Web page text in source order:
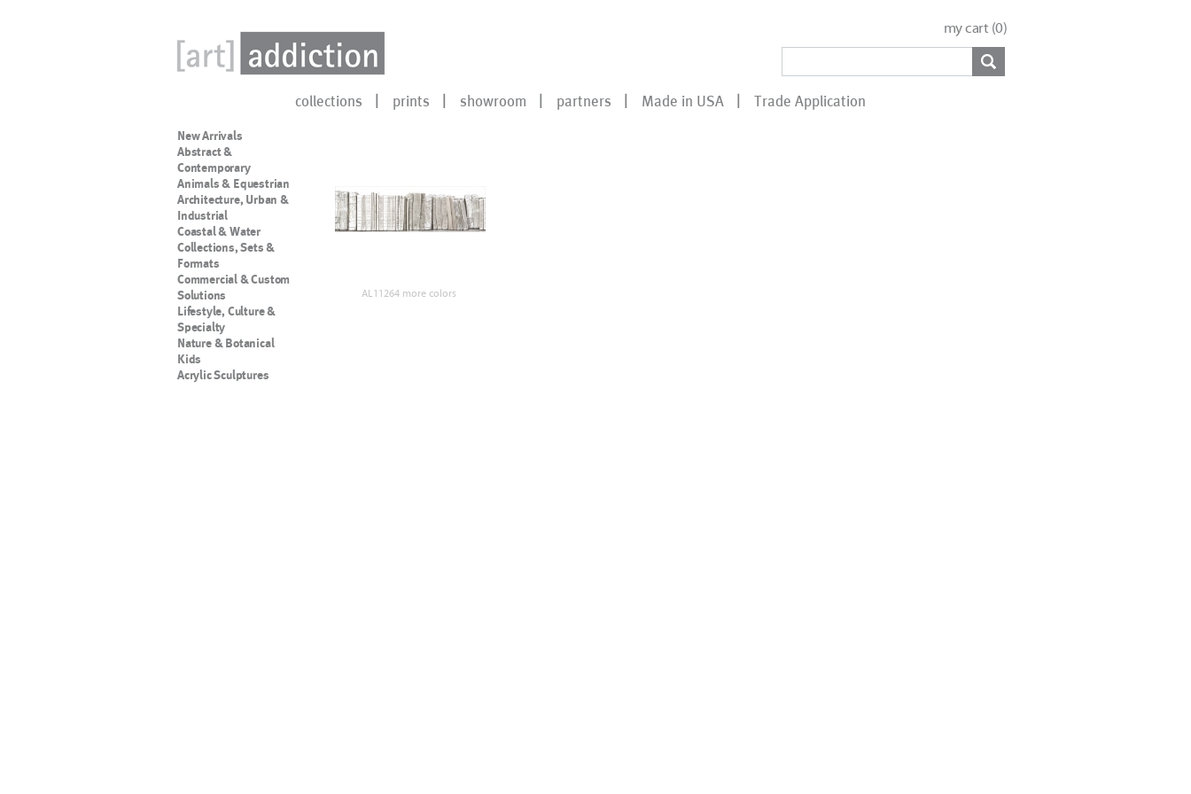
my cart (0)
collections prints showroom partners Made in USA Trade Application
New Arrivals
Abstract &
Contemporary
Animals & Equestrian
Architecture, Urban &
Industrial
Coastal & Water
Collections, Sets &
Formats
Commercial & Custom
Solutions
Lifestyle, Culture &
Specialty
Nature & Botanical
Kids
Acrylic Sculptures
AL11264 more colors